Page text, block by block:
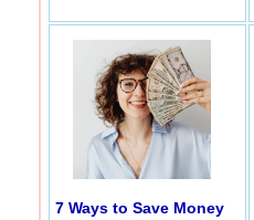
7 Ways to Save Money